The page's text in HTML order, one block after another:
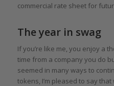
commercial rate sheet for
The year in swag
If you’re like me, you enjoy a
time from a company you do
seemed in many ways to
tokens, I’m pleased to say